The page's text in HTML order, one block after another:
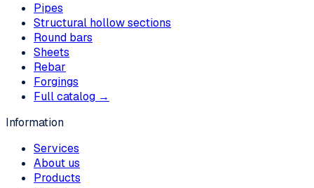
Pipes
Structural hollow sections
Round bars
Sheets
Rebar
Forgings
Full catalog →
Information
Services
About us
Products